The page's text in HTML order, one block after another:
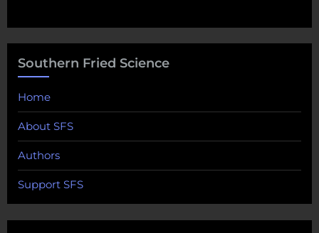
Southern Fried Science
Home
About SFS
Authors
Support SFS